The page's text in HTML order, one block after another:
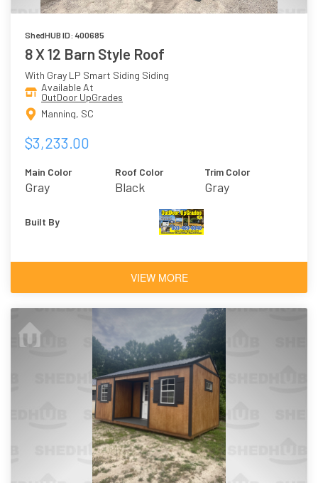
ShedHUB ID: 400685
8 X 12 Barn Style Roof
With Gray LP Smart Siding Siding
Available At
OutDoor UpGrades
Manning, SC
$3,233.00
Main Color
Gray
Roof Color
Black
Trim Color
Gray
Built By
VIEW MORE